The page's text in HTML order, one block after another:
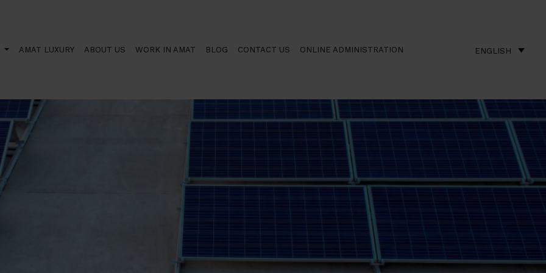
AMAT LUXURY ABOUT US WORK IN AMAT BLOG CONTACT US ONLINE ADMINISTRATION ENGLISH
installing solar panels?